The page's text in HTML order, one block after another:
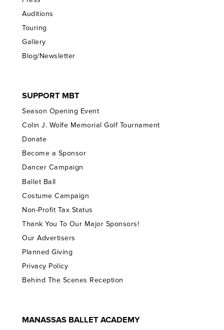
Auditions
Touring
Gallery
Blog/Newsletter
SUPPORT MBT
Season Opening Event
Colin J. Wolfe Memorial Golf Tournament
Donate
Become a Sponsor
Dancer Campaign
Ballet Ball
Costume Campaign
Non-Profit Tax Status
Thank You To Our Major Sponsors!
Our Advertisers
Planned Giving
Privacy Policy
Behind The Scenes Reception
MANASSAS BALLET ACADEMY